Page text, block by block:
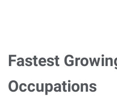
Fastest
Occupations